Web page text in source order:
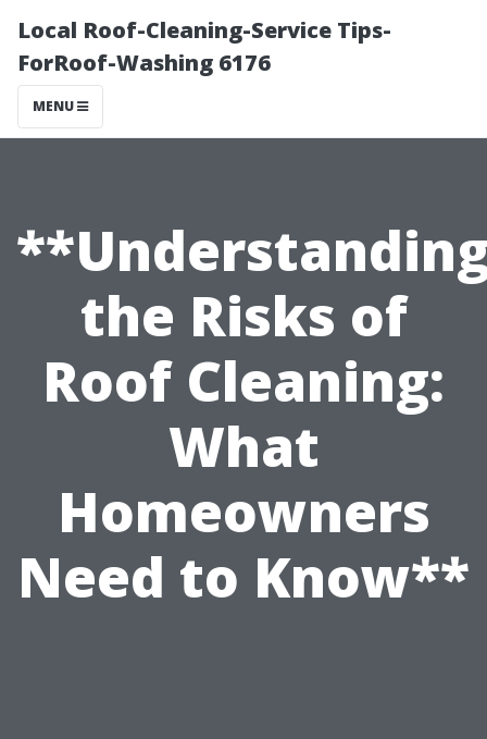
Local Roof-Cleaning-Service Tips-
ForRoof-Washing 6176
MENU
the Risks of
Roof Cleaning:
What
Homeowners
Need to Know**